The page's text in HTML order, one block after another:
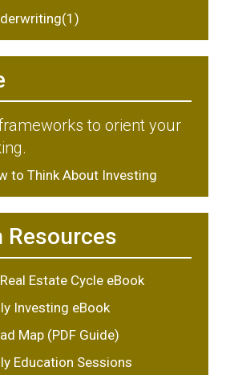
to orient your
to Think About Investing
Resources
Estate Cycle eBook
Investing eBook
Map (PDF Guide)
Education Sessions